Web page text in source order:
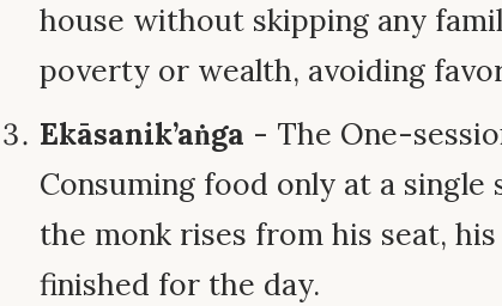
house without skipping any
poverty or wealth, avoiding
Ekāsanik’aṅga - The One-
Consuming food only at a single
the monk rises from his seat,
finished for the day.